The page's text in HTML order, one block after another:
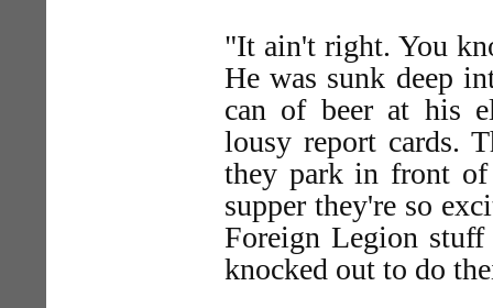
"It ain't right. You
He was sunk deep
can of beer at his
lousy report cards.
they park in front
supper they're so
Foreign Legion stuff
knocked out to do